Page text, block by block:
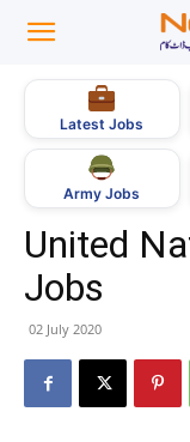
Latest Jobs
Army Jobs
United
Jobs
02 July 2020